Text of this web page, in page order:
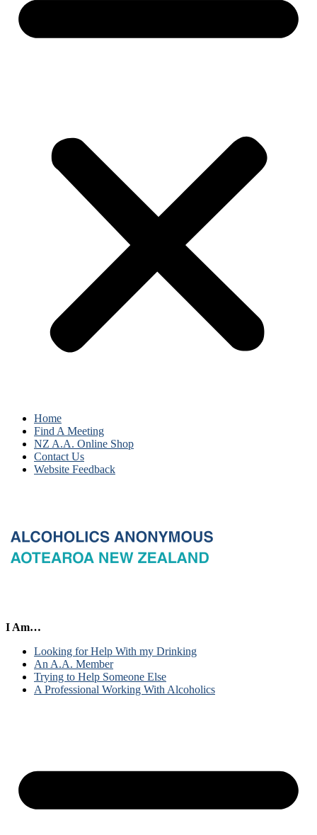
Home
Find A Meeting
NZ A.A. Online Shop
Contact Us
Website Feedback
I Am…
Looking for Help With my Drinking
An A.A. Member
Trying to Help Someone Else
A Professional Working With Alcoholics